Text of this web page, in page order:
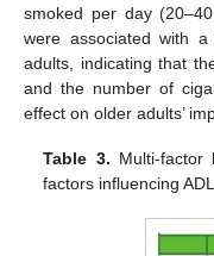
smoked per day
were associated with
adults, indicating that
and the number of
effect on older adults’
Table 3. Multi-factor
factors influencing